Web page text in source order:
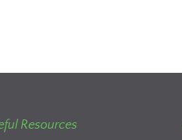
Resources